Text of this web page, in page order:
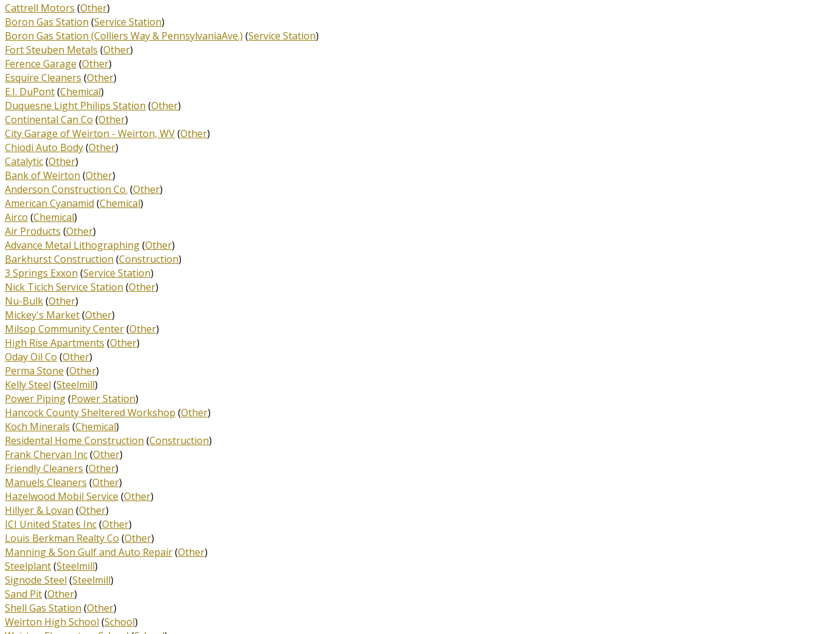
Cattrell Motors (Other)
Boron Gas Station (Service Station)
Boron Gas Station (Colliers Way & PennsylvaniaAve.) (Service Station)
Fort Steuben Metals (Other)
Ference Garage (Other)
Esquire Cleaners (Other)
E.I. DuPont(Chemical)
Duquesne Light Philips Station (Other)
Continental Can Co (Other)
City Garage of Weirton - Weirton, WV(Other)
Chiodi Auto Body(Other)
Catalytic(Other)
Bank of Weirton (Other)
Anderson Construction Co. (Other)
American Cyanamid (Chemical)
Airco (Chemical)
Air Products (Other)
Advance Metal Lithographing(Other)
Barkhurst Construction (Construction)
3 Springs Exxon (Service Station)
Nick Ticich Service Station (Other)
Nu-Bulk(Other)
Mickey's Market(Other)
Milsop Community Center(Other)
High Rise Apartments (Other)
Oday Oil Co (Other)
Perma Stone (Other)
Kelly Steel (Steelmill)
Power Piping(Power Station)
Hancock County Sheltered Workshop (Other)
Koch Minerals (Chemical)
Residental Home Construction (Construction)
Frank Chervan Inc(Other)
Friendly Cleaners (Other)
Manuels Cleaners (Other)
Hazelwood Mobil Service (Other)
Hillyer & Lovan (Other)
ICI United States Inc(Other)
Louis Berkman Realty Co (Other)
Manning & Son Gulf and Auto Repair(Other)
Steelplant(Steelmill)
Signode Steel (Steelmill)
Sand Pit(Other)
Shell Gas Station (Other)
Weirton High School (School)